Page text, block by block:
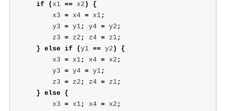
if
( x1 == x2 )
{
x3 = x4 = x1;
y3 = y1; y4 = y2 ;
z3 = z2 ; z4 = z1;
} else if ( y1 == y2 )
{
x3 = x1; x4 = x2 ;
y3 = y4 = y1;
z3 = z2 ; z4 = z1;
} else
{
x3 = x1; x4 = x2 ;